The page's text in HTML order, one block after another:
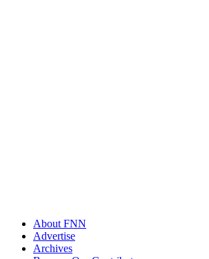
About FNN
Advertise
Archives